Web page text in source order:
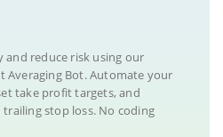
and reduce risk using our
Averaging Bot. Automate your
take profit targets, and
stop loss. No coding